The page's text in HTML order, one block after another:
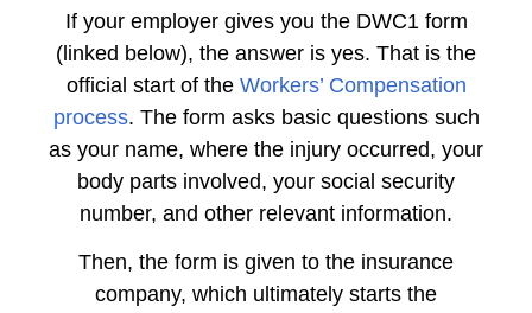
If your employer gives you the DWC1 form
(linked below), the answer is yes. That is the
official start of the Workers’ Compensation
process. The form asks basic questions such
as your name, where the injury occurred, your
body parts involved, your social security
number, and other relevant information.
Then, the form is given to the insurance
company, which ultimately starts the